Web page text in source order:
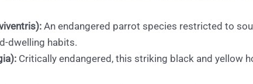
An endangered parrot species restricted to
dwelling habits.
Critically endangered, this striking black and yellow